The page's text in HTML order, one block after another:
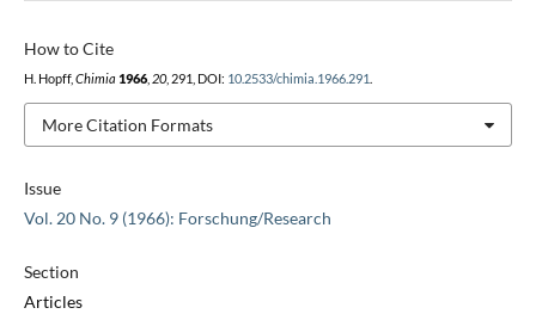
Issue
Vol. 20 No. 9 (1966): Forschung/Research
Section
Articles
How to Cite
H. Hopff, Chimia 1966, 20, 291, DOI: 10.2533/chimia.1966.291
More Citation Formats